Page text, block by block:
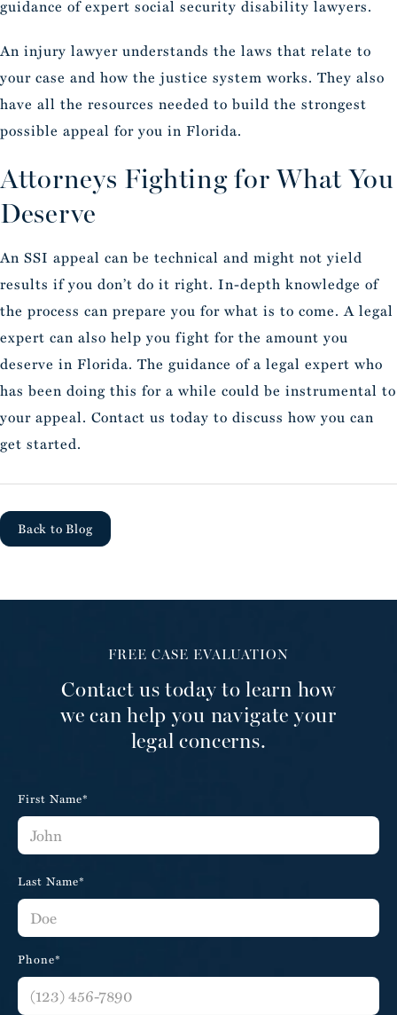
guidance of expert social security disability lawyers.
An injury lawyer understands the laws that relate to
your case and how the justice system works. They also
have all the resources needed to build the strongest
possible appeal for you in Florida.
Attorneys Fighting for What You
Deserve
An SSI appeal can be technical and might not yield
results if you don’t do it right. In-depth knowledge of
the process can prepare you for what is to come. A legal
expert can also help you fight for the amount you
deserve in Florida. The guidance of a legal expert who
has been doing this for a while could be instrumental to
your appeal. Contact us today to discuss how you can
get started.
Back to Blog
FREE CASE EVALUATION
Contact us today to learn how
we can help you navigate your
legal concerns.
First Name*
Last Name*
Phone*